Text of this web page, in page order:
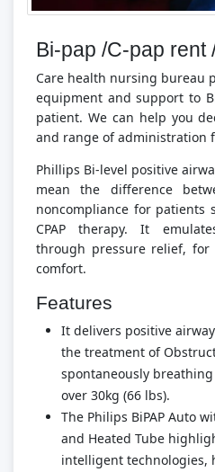
Bi-pap /C-pap rent
Care health nursing bureau
equipment and support to
patient. We can help you
and range of administration
Phillips Bi-level positive
mean the difference
noncompliance for
CPAP therapy. It
through pressure relief, for
comfort.
Features
It delivers positive
the treatment of
spontaneously
over 30kg (66 lbs).
The Philips BiPAP Auto
and Heated Tube
intelligent technologies,